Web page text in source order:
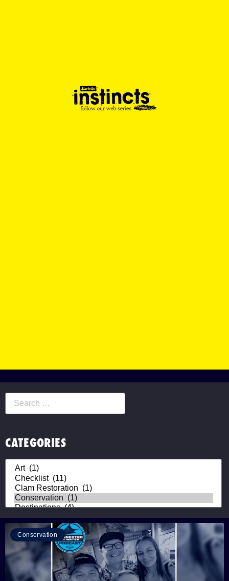
CATEGORIES
Conservation